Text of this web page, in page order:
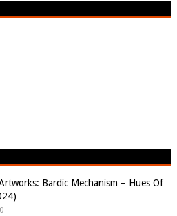
Bardic Mechanism – Hues Of
0